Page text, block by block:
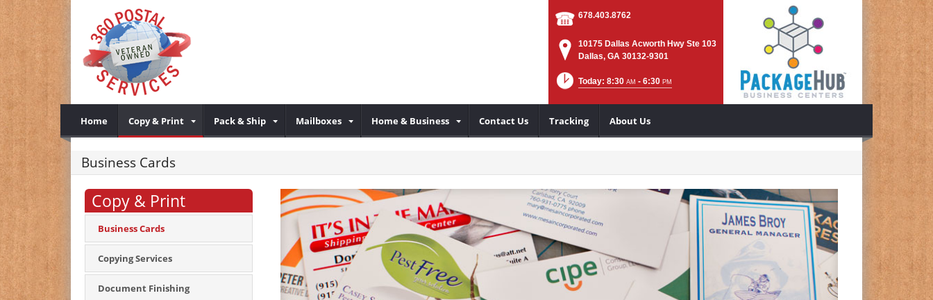
678.403.8762
10175 Dallas Acworth Hwy Ste 103
Dallas, GA 30132-9301
Today: 8:30 AM - 6:30 PM
Home Copy & Print Pack & Ship Mailboxes Home & Business Contact Us Tracking About Us
Business Cards
Copy & Print
Business Cards
Copying Services
Document Finishing